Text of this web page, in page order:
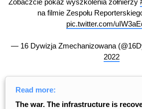
na filmie Zespołu
pic.twitter.com/
— 16 Dywizja Zmechanizowana
2022
Read more:
The war. The infrastructure is